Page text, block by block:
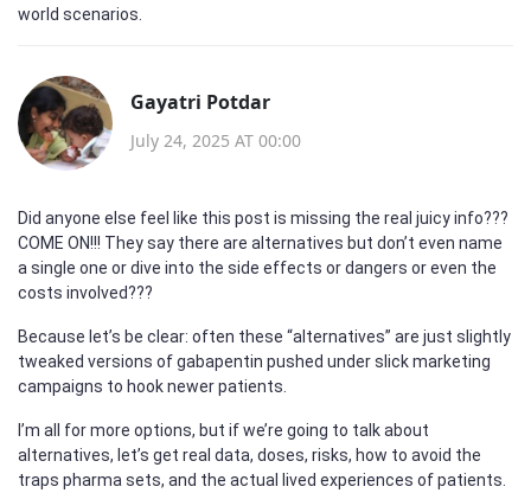
world scenarios.
Gayatri Potdar
July 24, 2025 AT 00:00
Did anyone else feel like this post is missing the real juicy info???
COME ON!!! They say there are alternatives but don’t even name
a single one or dive into the side effects or dangers or even the
costs involved???
Because let’s be clear: often these “alternatives” are just slightly
tweaked versions of gabapentin pushed under slick marketing
campaigns to hook newer patients.
I’m all for more options, but if we’re going to talk about
alternatives, let’s get real data, doses, risks, how to avoid the
traps pharma sets, and the actual lived experiences of patients.